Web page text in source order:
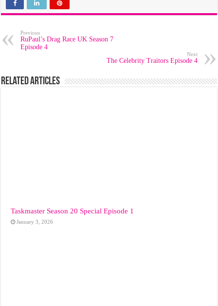
Previous
RuPaul’s Drag Race UK Season 7
Episode 4
Next
The Celebrity Traitors Episode 4
Related Articles
Taskmaster Season 20 Special Episode 1
January 3, 2026